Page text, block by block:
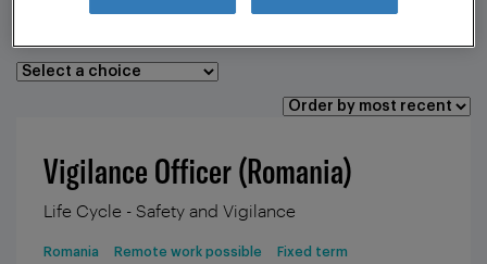
Vigilance Officer (Romania)
Life Cycle - Safety and Vigilance
Romania Remote work possible Fixed term